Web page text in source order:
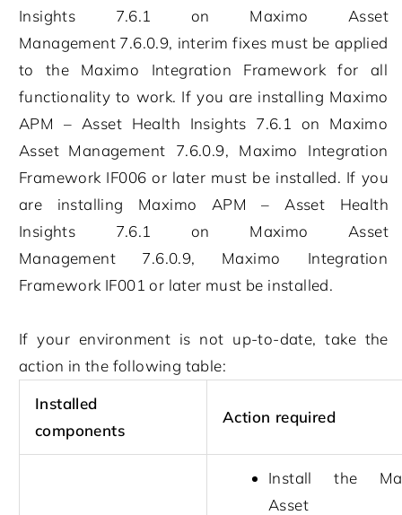
Insights
7.6.1 on Maximo Asset
Management 7.6.0.9, interim fixes must be applied
to the Maximo Integration Frameworkfor all
functionality to work. If you are installing Maximo
APM – Asset Health Insights 7.6.1 on Maximo
Asset Management
7.6.0.9, Maximo Integration
Framework IF006 or later must be installed. If you
are installing Maximo APM – Asset Health
Insights
7.6.1 on Maximo Asset
Management
7.6.0.9, Maximo Integration
Framework IF001 or later must be installed.
If your environment is not up-to-date, take the
action in the following table:
Installed
components
Action required
Install the
Asset